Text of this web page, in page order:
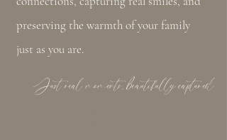
preserving the warmth of your family
just as you are.
Just real moments, beautifully captured